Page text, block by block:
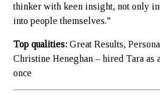
thinker with keen insight, not only
into people themselves.”
Top qualities: Great Results,
Christine Heneghan – hired Tara as
once